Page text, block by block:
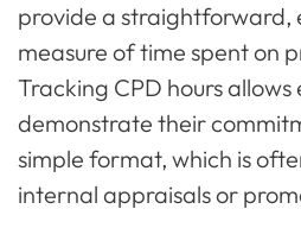
provide a straightforward,
measure of time spent on
Tracking CPD hours allows
demonstrate their
simple format, which is
internal appraisals or